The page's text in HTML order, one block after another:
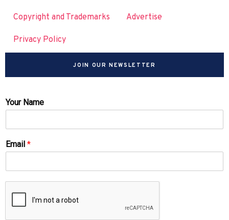
Copyright and Trademarks Advertise
Privacy Policy
JOIN OUR NEWSLETTER
Your Name
Email *